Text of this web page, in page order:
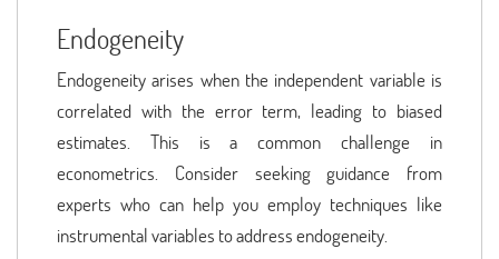
Endogeneity
Endogeneity arises when the independent variable is
correlated with the error term, leading to biased
estimates. This is a common challenge in
econometrics. Consider seeking guidance from
experts who can help you employ techniques like
instrumental variables to address endogeneity.